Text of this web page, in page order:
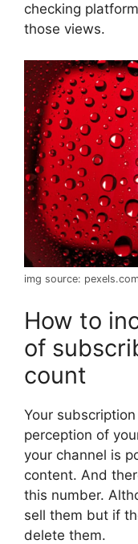
checking
those views.
img source: pexels.com
How to
of
count
Your
perception of
your channel is
content. And
this number.
sell them but if
delete them.